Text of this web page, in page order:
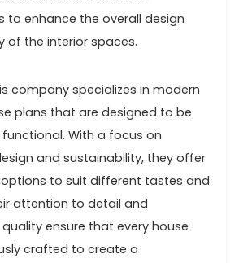
to enhance the overall design
of the interior spaces.
company specializes in modern
plans that are designed to be
With a focus on
and sustainability, they offer
to suit different tastes and
attention to detail and
ensure that every house
crafted to create a